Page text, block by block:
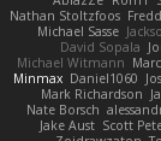
Nathan Stoltzfoos
Michael Sasse
David Sopala
Michael Witmann
Minmax Daniel1060
Mark Richardson
Nate Borsch
Jake Aust Scott